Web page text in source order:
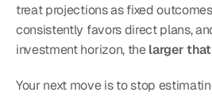
treat projections as fixed
consistently favors direct plans,
investment horizon, the larger
Your next move is to stop